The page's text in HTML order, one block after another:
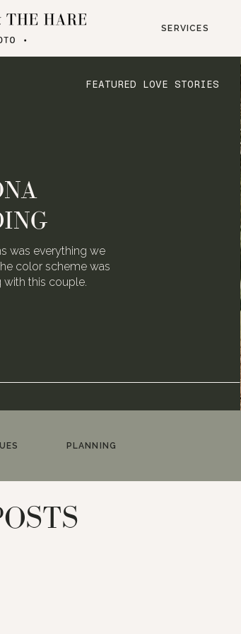
SERVICES
FEATURED LOVE STORIES
was everything we
color scheme was
with this couple.
PLANNING